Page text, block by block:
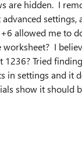
are hidden. I
allowed me to
worksheet? I
1236? Tried
in settings and it
show it should